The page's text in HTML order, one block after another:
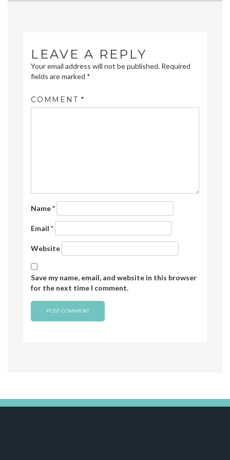
LEAVE A REPLY
Your email address will not be published. Required
fields are marked *
COMMENT *
Name*
Email *
Website
Save my name, email, and website in this browser
for the next time I comment.